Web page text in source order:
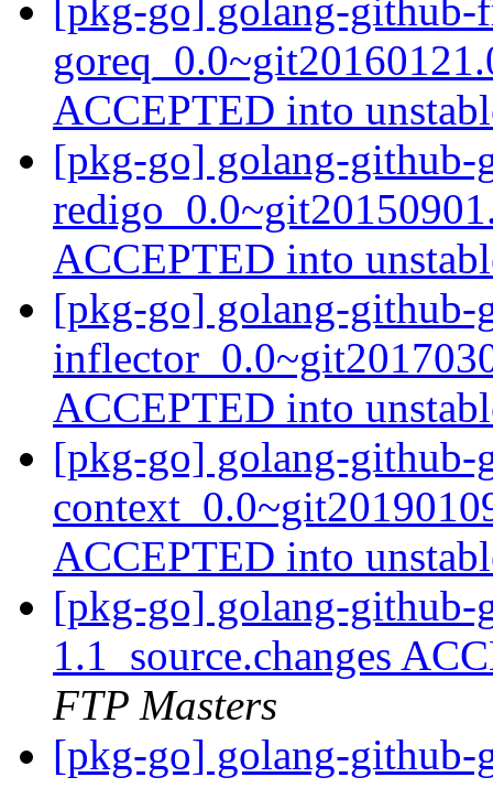
[pkg-go] golang-github-
ACCEPTED into
[pkg-go] golang-github-
ACCEPTED into
[pkg-go] golang-github-
ACCEPTED into
[pkg-go] golang-github-
ACCEPTED into
[pkg-go] golang-github-
1.1_source.changes
FTP Masters
[pkg-go] golang-github-